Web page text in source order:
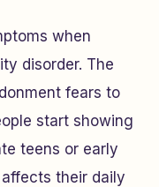
when
disorder. The
fears to
start showing
teens or early
their daily